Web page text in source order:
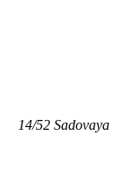
14/52 Sadovaya